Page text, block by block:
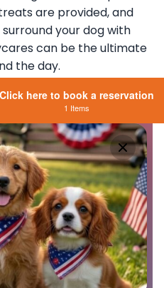
are provided, and
your dog with
can be the ultimate
the day.
Click here to book a reservation
1 Items